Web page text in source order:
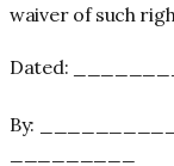
waiver of such
Dated:
By: